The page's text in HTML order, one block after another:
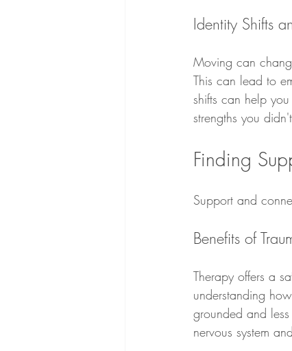
Identity Shifts
Moving can
This can lead to
shifts can help
strengths you
Finding
Support and
Benefits of
Therapy offers a
understanding
grounded and
nervous system